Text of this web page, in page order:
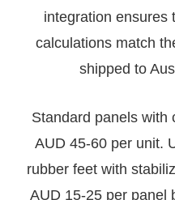
integration ensures
calculations match
shipped to
Standard panels with
AUD 45-60 per unit.
rubber feet with
AUD 15-25 per panel